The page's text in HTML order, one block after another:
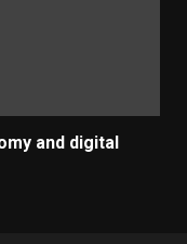
and digital